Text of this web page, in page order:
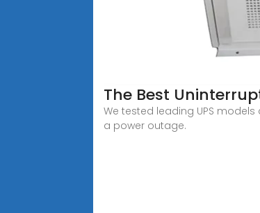
The Best
We tested leading UPS
a power outage.